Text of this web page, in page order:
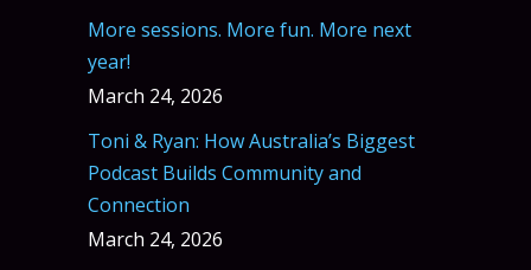
More sessions. More fun. More next
year!
March 24, 2026
Toni & Ryan: How Australia’s Biggest
Podcast Builds Community and
Connection
March 24, 2026